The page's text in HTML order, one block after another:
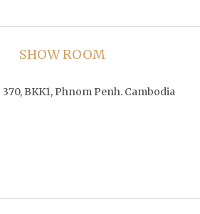
SHOW ROOM
370, BKK1, Phnom Penh. Cambodia